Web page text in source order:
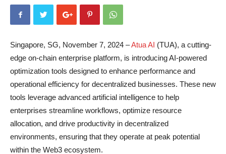
Singapore, SG, November 7, 2024 –Atua AI (TUA), a cutting-
edge on-chain enterprise platform, is introducing AI-powered
optimization tools designed to enhance performance and
operational efficiency for decentralized businesses. These new
tools leverage advanced artificial intelligence to help
enterprises streamline workflows, optimize resource
allocation, and drive productivity in decentralized
environments, ensuring that they operate at peak potential
within the Web3 ecosystem.